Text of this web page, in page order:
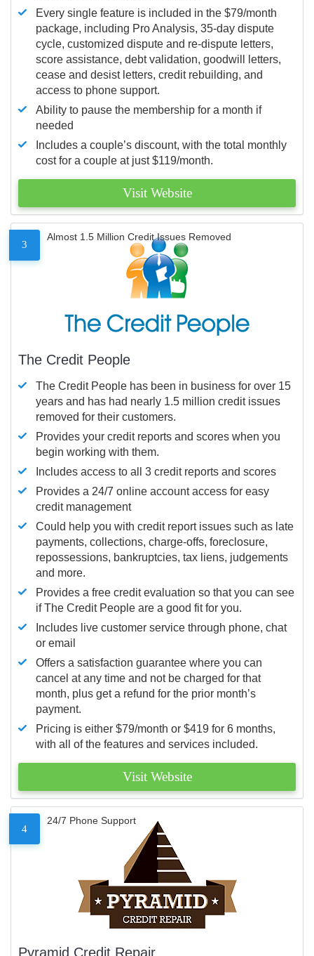
Every single feature is included in the $79/month
package, including Pro Analysis, 35-day dispute
cycle, customized dispute and re-dispute letters,
score assistance, debt validation, goodwill letters,
cease and desist letters, credit rebuilding, and
access to phone support.
Ability to pause the membership for a month if
needed
Includes a couple’s discount, with the total monthly
cost for a couple at just $119/month.
Visit Website
3
Almost 1.5 Million Credit Issues Removed
The Credit People
The Credit People has been in business for over 15
years and has had nearly 1.5 million credit issues
removed for their customers.
Provides your credit reports and scores when you
begin working with them.
Includes access to all 3 credit reports and scores
Provides a 24/7 online account access for easy
credit management
Could help you with credit report issues such as late
payments, collections, charge-offs, foreclosure,
repossessions, bankruptcies, tax liens, judgements
and more.
Provides a free credit evaluation so that you can see
if The Credit People are a good fit for you.
Includes live customer service through phone, chat
or email
Offers a satisfaction guarantee where you can
cancel at any time and not be charged for that
month, plus get a refund for the prior month’s
payment.
Pricing is either $79/month or $419 for 6 months,
with all of the features and services included.
Visit Website
4
24/7 Phone Support
Pyramid Credit Repair